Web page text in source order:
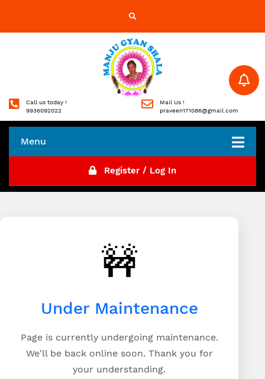
Call us today !
9936092022
Mail Us !
praveen171086@gmail.com
Menu
Register / Log In
🚧
Under Maintenance
Page is currently undergoing maintenance.
We'll be back online soon. Thank you for
your understanding.